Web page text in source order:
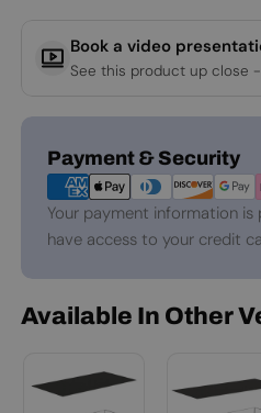
Book a video
See this product up close
Payment & Security
Payment
methods
Your payment information
have access to your credit
Available In Other